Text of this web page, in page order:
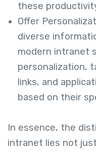
these
Offer
diverse
modern intranet
personalization,
links, and
based on their
In essence, the
intranet lies not